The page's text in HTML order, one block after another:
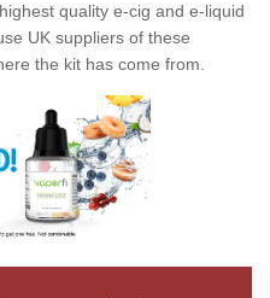
quality e-cig and e-liquid
UK suppliers of these
the kit has come from.